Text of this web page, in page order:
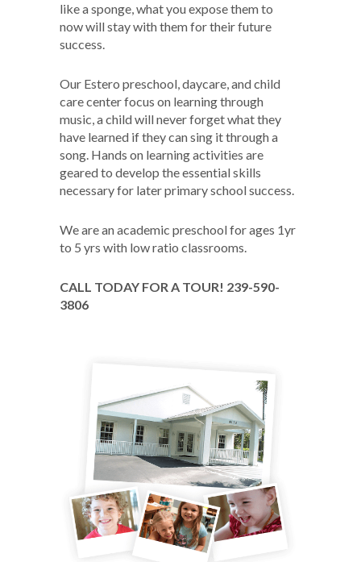
like a sponge, what you expose them to
now will stay with them for their future
success.
Our Estero preschool, daycare, and child
care center focus on learning through
music, a child will never forget what they
have learned if they can sing it through a
song. Hands on learning activities are
geared to develop the essential skills
necessary for later primary school success.
We are an academic preschool for ages 1yr
to 5 yrs with low ratio classrooms.
CALL TODAY FOR A TOUR! 239-590-
3806